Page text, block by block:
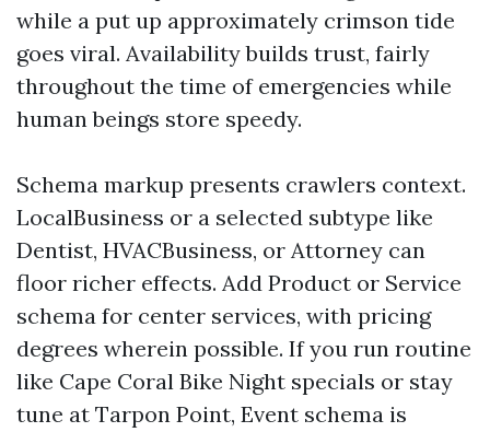
while a put up approximately crimson tide
goes viral. Availability builds trust, fairly
throughout the time of emergencies while
human beings store speedy.
Schema markup presents crawlers context.
LocalBusiness or a selected subtype like
Dentist, HVACBusiness, or Attorney can
floor richer effects. Add Product or Service
schema for center services, with pricing
degrees wherein possible. If you run routine
like Cape Coral Bike Night specials or stay
tune at Tarpon Point, Event schema is